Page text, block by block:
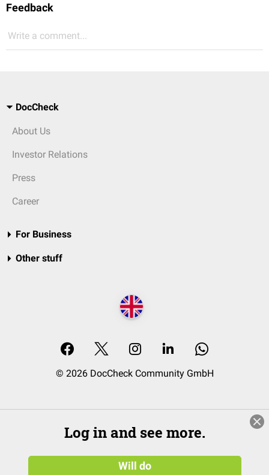
Feedback
Write a comment...
DocCheck
About Us
Investor Relations
Press
Career
For Business
Other stuff
© 2026 DocCheck Community GmbH
Log in and see more.
Will do